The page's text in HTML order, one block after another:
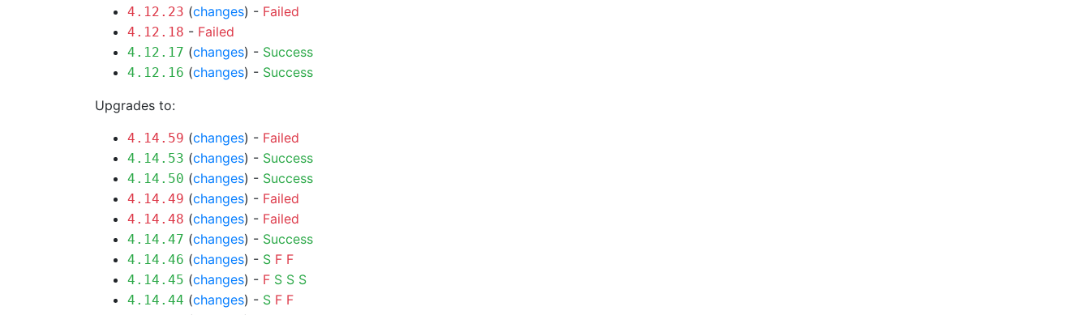
4.12.23 (changes) - Failed
4.12.18 - Failed
4.12.17 (changes) - Success
4.12.16 (changes) - Success
Upgrades to:
4.14.59 (changes) - Failed
4.14.53 (changes) - Success
4.14.50 (changes) - Success
4.14.49 (changes) - Failed
4.14.48 (changes) - Failed
4.14.47 (changes) - Success
4.14.46 (changes) - S F F
4.14.45 (changes) - F S S S
4.14.44 (changes) - S F F